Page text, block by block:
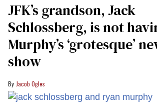
JFK’s grandson, Jack
Schlossberg, is not
Murphy’s ‘grotesque’
show
Jacob Ogles